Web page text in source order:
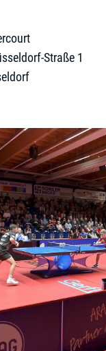
Straße 1